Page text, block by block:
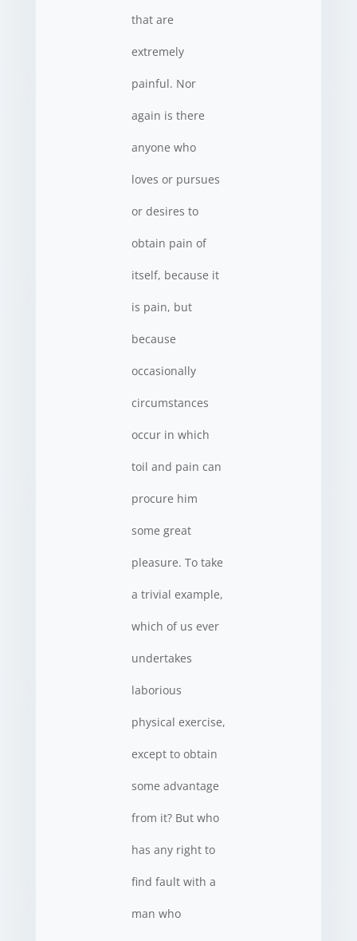
that are
extremely
painful. Nor
again is there
anyone who
loves or pursues
or desires to
obtain pain of
itself, because it
is pain, but
because
occasionally
circumstances
occur in which
toil and pain can
procure him
some great
pleasure. To take
a trivial example,
which of us ever
undertakes
laborious
physical exercise,
except to obtain
some advantage
from it? But who
has any right to
find fault with a
man who